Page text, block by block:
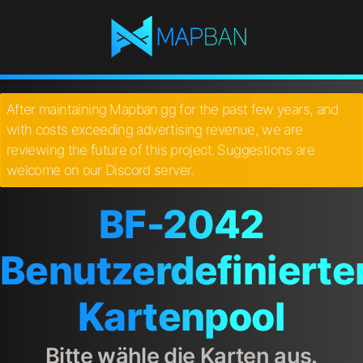
After maintaining Mapban.gg for the past few years, and
with costs exceeding advertising revenue, we are
reviewing the future of this project. Suggestions are
welcome on our Discord server.
BF-2042
Kartenpool
Bitte wähle die Karten aus.